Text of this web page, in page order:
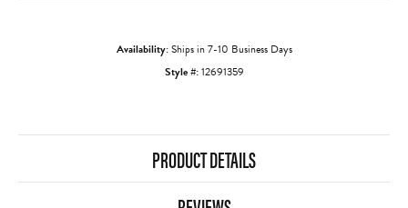
Availability:Ships in 7-10 Business Days
Style #:12691359
PRODUCT DETAILS